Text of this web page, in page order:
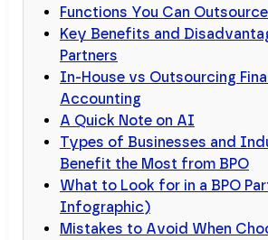
Functions You Can
Key Benefits and
Partners
In-House vs Outsourcing
Accounting
A Quick Note on AI
Types of Businesses and
Benefit the Most from BPO
What to Look for in a BPO
Infographic)
Mistakes to Avoid When